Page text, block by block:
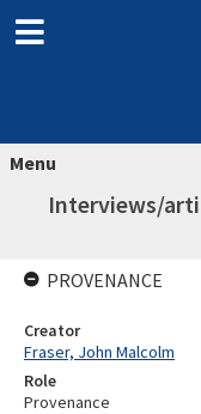
Menu
Interviews/
PROVENANCE
Creator
Fraser, John Malcolm
Role
Provenance